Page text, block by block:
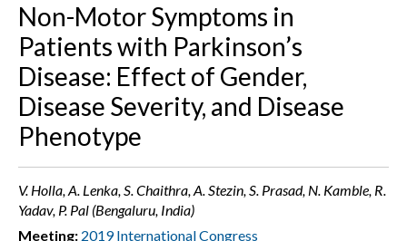
Non-Motor Symptoms in
Patients with Parkinson’s
Disease: Effect of Gender,
Disease Severity, and Disease
Phenotype
V. Holla, A. Lenka, S. Chaithra, A. Stezin, S. Prasad, N. Kamble, R.
Yadav, P. Pal (Bengaluru, India)
Meeting: 2019 International Congress